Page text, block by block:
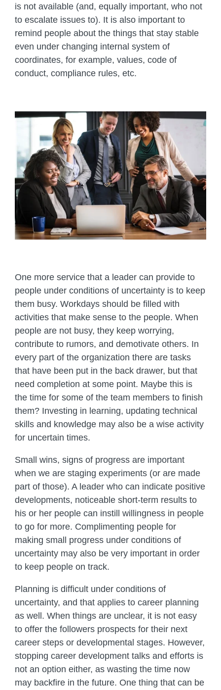
is not available (and, equally important, who not
to escalate issues to). It is also important to
remind people about the things that stay stable
even under changing internal system of
coordinates, for example, values, code of
conduct, compliance rules, etc.
One more service that a leader can provide to
people under conditions of uncertainty is to keep
them busy. Workdays should be filled with
activities that make sense to the people. When
people are not busy, they keep worrying,
contribute to rumors, and demotivate others. In
every part of the organization there are tasks
that have been put in the back drawer, but that
need completion at some point. Maybe this is
the time for some of the team members to finish
them? Investing in learning, updating technical
skills and knowledge may also be a wise activity
for uncertain times.
Small wins, signs of progress are important
when we are staging experiments (or are made
part of those). A leader who can indicate positive
developments, noticeable short-term results to
his or her people can instill willingness in people
to go for more. Complimenting people for
making small progress under conditions of
uncertainty may also be very important in order
to keep people on track.
Planning is difficult under conditions of
uncertainty, and that applies to career planning
as well. When things are unclear, it is not easy
to offer the followers prospects for their next
career steps or developmental stages. However,
stopping career development talks and efforts is
not an option either, as wasting the time now
may backfire in the future. One thing that can be